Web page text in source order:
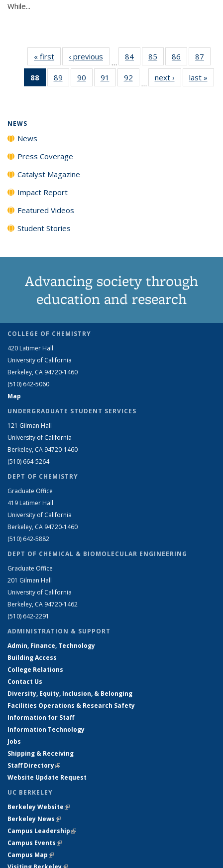
While...
« first News‹ previous
…
84
135
85
135
News
86
135
News
87
135
88
of 135
News
89
135
90
135
91
135
92
135
…
next › Newslast »
NEWS
News
Press Coverage
Catalyst Magazine
Impact Report
Featured Videos
Student Stories
Advancing society through
education and research
COLLEGE OF CHEMISTRY
420 Latimer Hall
University of California
Berkeley, CA 94720-1460
(510) 642-5060
Map
UNDERGRADUATE STUDENT SERVICES
121 Gilman Hall
University of California
Berkeley, CA 94720-1460
(510) 664-5264
DEPT OF CHEMISTRY
Graduate Office
419 Latimer Hall
University of California
Berkeley, CA 94720-1460
(510) 642-5882
DEPT OF CHEMICAL & BIOMOLECULAR ENGINEERING
Graduate Office
201 Gilman Hall
University of California
Berkeley, CA 94720-1462
(510) 642-2291
ADMINISTRATION & SUPPORT
Admin, Finance, Technology
Building Access
College Relations
Contact Us
Diversity, Equity, Inclusion, & Belonging
Facilities Operations & Research Safety
Information for Staff
Information Technology
Jobs
Shipping & Receiving
Staff Directory(link is external)
Website Update Request
UC BERKELEY
Berkeley Website(link is external)
Berkeley News(link is external)
Campus Leadership(link is external)
Campus Events(link is external)
Campus Map(link is external)